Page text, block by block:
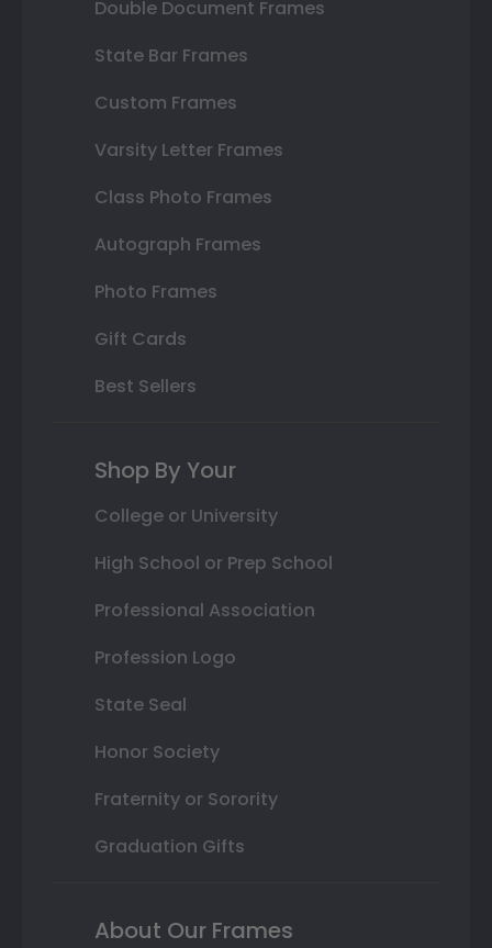
Double Document Frames
State Bar Frames
Custom Frames
Varsity Letter Frames
Class Photo Frames
Autograph Frames
Photo Frames
Gift Cards
Best Sellers
Shop By Your
College or University
High School or Prep School
Professional Association
Profession Logo
State Seal
Honor Society
Fraternity or Sorority
Graduation Gifts
About Our Frames